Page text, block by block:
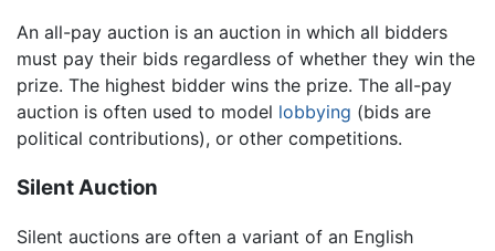
An all-pay auction is an auction in which all bidders
must pay their bids regardless of whether they win the
prize. The highest bidder wins the prize. The all-pay
auction is often used to model lobbying (bids are
political contributions), or other competitions.
Silent Auction
Silent auctions are often a variant of an English